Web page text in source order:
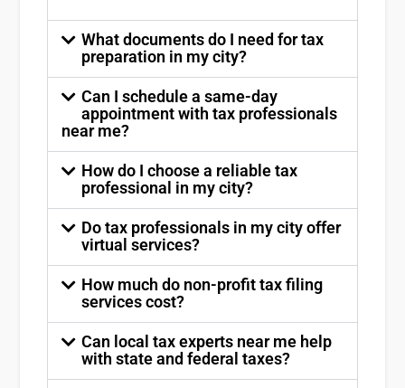
What documents do I need for tax
preparation in my city?
Can I schedule a same-day
appointment with tax professionals
near me?
How do I choose a reliable tax
professional in my city?
Do tax professionals in my city offer
virtual services?
How much do non-profit tax filing
services cost?
Can local tax experts near me help
with state and federal taxes?